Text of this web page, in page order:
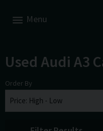
Menu
Used Audi A3
Order By